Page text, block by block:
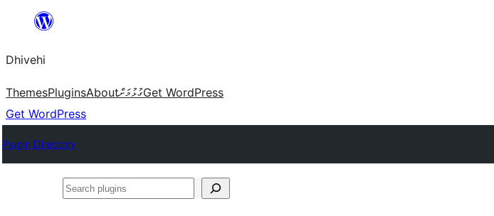
content
Dhivehi
ThemesPluginsAboutގުޅުމަށްGet WordPress
Get WordPress
Plugin Directory
Search